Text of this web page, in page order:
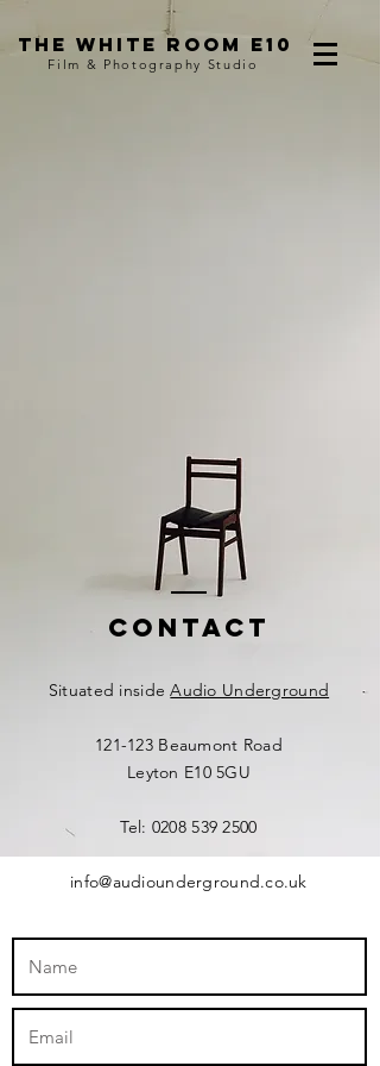
The WHITE ROom e10
Film & Photography Studio
Contact
Situated insideAudio Underground
121-123 Beaumont Road
Leyton E10 5GU​​
Tel: 0208 539 2500
info@audiounderground.co.uk